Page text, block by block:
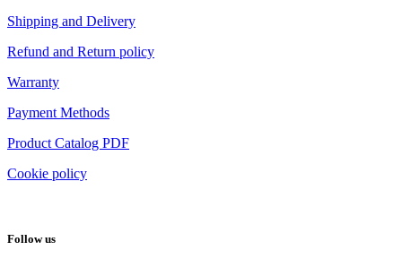
Shipping and Delivery
Refund and Return policy
Warranty
Payment Methods
Product Catalog PDF
Cookie policy
Follow us